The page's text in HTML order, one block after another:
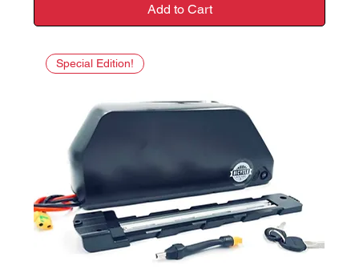
Add to Cart
Special Edition!